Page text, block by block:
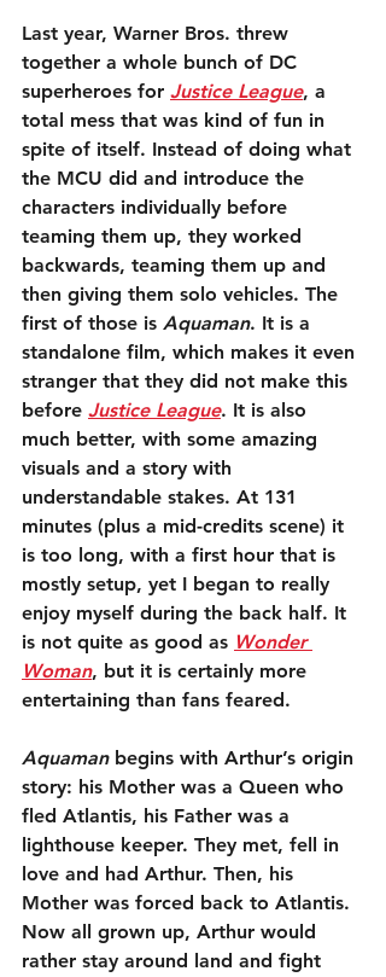
Last year, Warner Bros. threw
together a whole bunch of DC
superheroes for Justice League, a
total mess that was kind of fun in
spite of itself. Instead of doing what
the MCU did and introduce the
characters individually before
teaming them up, they worked
backwards, teaming them up and
then giving them solo vehicles. The
first of those is Aquaman. It is a
standalone film, which makes it even
stranger that they did not make this
before Justice League. It is also
much better, with some amazing
visuals and a story with
understandable stakes. At 131
minutes (plus a mid-credits scene) it
is too long, with a first hour that is
mostly setup, yet I began to really
enjoy myself during the back half. It
is not quite as good as Wonder
Woman, but it is certainly more
entertaining than fans feared.
Aquaman begins with Arthur’s origin
story: his Mother was a Queen who
fled Atlantis, his Father was a
lighthouse keeper. They met, fell in
love and had Arthur. Then, his
Mother was forced back to Atlantis.
Now all grown up, Arthur would
rather stay around land and fight